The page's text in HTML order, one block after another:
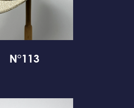
N°113